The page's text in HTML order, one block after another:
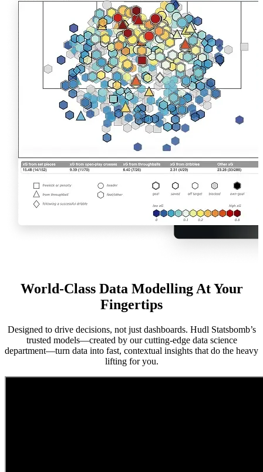
World-Class Data Modelling At Your
Fingertips
Designed to drive decisions, not just dashboards. Hudl Statsbomb’s
trusted models—created by our cutting-edge data science
department—turn data into fast, contextual insights that do the heavy
lifting for you.